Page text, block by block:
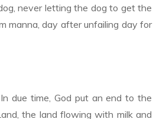
never letting the dog to get the
manna, day after unfailing day for
due time, God put an end to the
the land flowing with milk and